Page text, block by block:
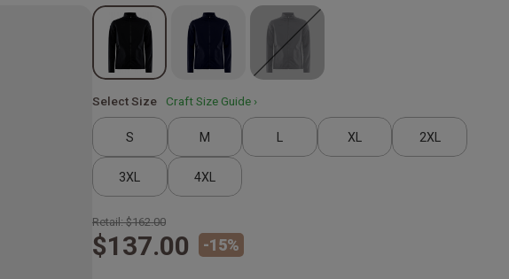
Select Size Craft Size Guide ›
S M L XL 2XL
3XL 4XL
Retail:$162.00
$137.00 -15%